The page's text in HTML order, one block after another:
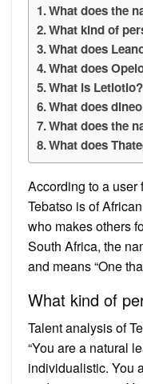
What does the
What kind of
What does
What does
What is Letlotlo?
What does
What does the
What does
According to a user
Tebatso is of
who makes others
South Africa, the
and means “One
What kind of
Talent analysis of
“You are a natural
individualistic. You